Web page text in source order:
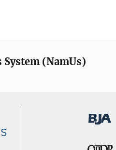
(NamUs)